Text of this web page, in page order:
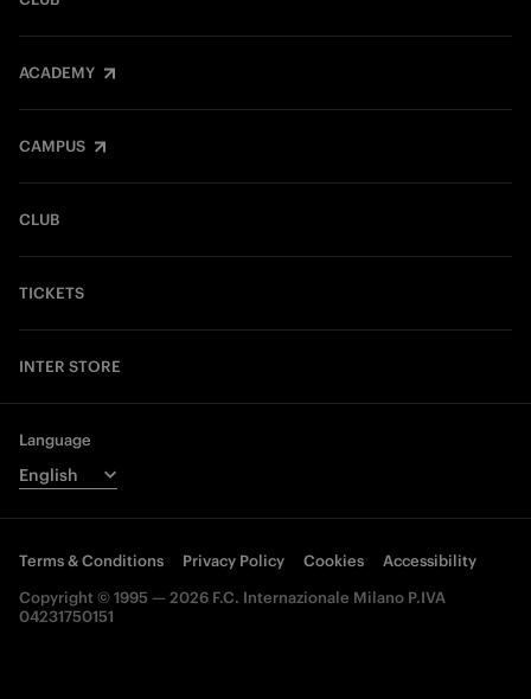
ACADEMY
CAMPUS
CLUB
TICKETS
INTER STORE
Language
Terms & Conditions Privacy Policy Cookies
Accessibility
Copyright © 1995 — 2026 F.C. Internazionale Milano P.IVA
04231750151